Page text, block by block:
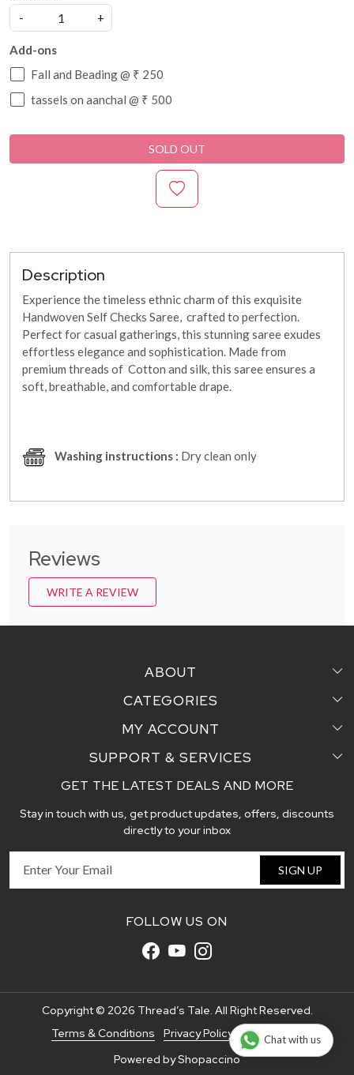
-
+
Add-ons
Fall and Beading @ ₹ 250
tassels on aanchal @ ₹ 500
SOLD OUT
Description
Experience the timeless ethnic charm of this exquisite
Handwoven Self Checks Saree, crafted to perfection.
Perfect for casual gatherings, this stunning saree exudes
effortless elegance and sophistication. Made from
premium threads of Cotton and silk, this saree ensures a
soft, breathable, and comfortable drape.
Washing instructions : Dry clean only
Reviews
WRITE A REVIEW
ABOUT
Home
Testimonial
Contact us
Blog
CATEGORIES
Sarees
Pair Perfect
Dupattas
Handcrafted Stoles
Fabric
MY ACCOUNT
Login
My Cart
Track Order
SUPPORT & SERVICES
Faq's
Shipping and Delivery Policy
GET THE LATEST DEALS AND MORE
Stay in touch with us, get product updates, offers, discounts
directly to your inbox
SIGN UP
FOLLOW US ON
Copyright © 2026 Thread’s Tale. All Right Reserved.
Terms & Conditions
Privacy Policy
Disclaimer
Powered byShopaccino
Chat with us